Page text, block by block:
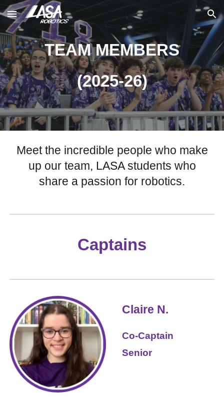
Skip to main content Skip to navigation
TEAM MEMBERS
(2025-26)
Meet the incredible people who make
up our team, LASA students who
share a passion for robotics.
Captains
Claire N.
Co-Captain
Senior